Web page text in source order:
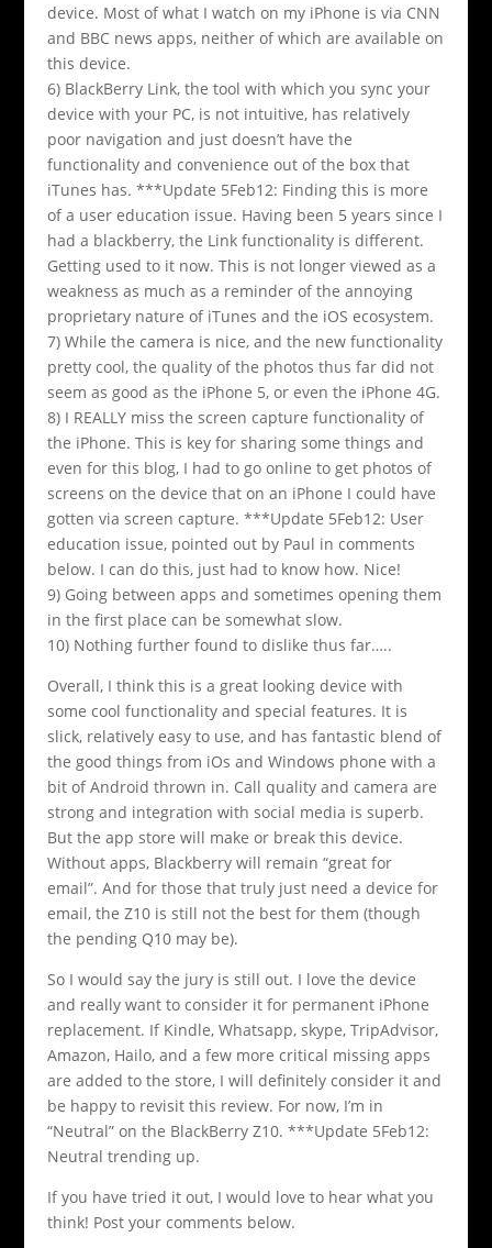
device. Most of what I watch on my iPhone is via CNN
and BBC news apps, neither of which are available on
this device.
6) BlackBerry Link, the tool with which you sync your
device with your PC, is not intuitive, has relatively
poor navigation and just doesn’t have the
functionality and convenience out of the box that
iTunes has. ***Update 5Feb12: Finding this is more
of a user education issue. Having been 5 years since I
had a blackberry, the Link functionality is different.
Getting used to it now. This is not longer viewed as a
weakness as much as a reminder of the annoying
proprietary nature of iTunes and the iOS ecosystem.
7) While the camera is nice, and the new functionality
pretty cool, the quality of the photos thus far did not
seem as good as the iPhone 5, or even the iPhone 4G.
8) I REALLY miss the screen capture functionality of
the iPhone. This is key for sharing some things and
even for this blog, I had to go online to get photos of
screens on the device that on an iPhone I could have
gotten via screen capture. ***Update 5Feb12: User
education issue, pointed out by Paul in comments
below. I can do this, just had to know how. Nice!
9) Going between apps and sometimes opening them
in the first place can be somewhat slow.
10) Nothing further found to dislike thus far…..
Overall, I think this is a great looking device with
some cool functionality and special features. It is
slick, relatively easy to use, and has fantastic blend of
the good things from iOs and Windows phone with a
bit of Android thrown in. Call quality and camera are
strong and integration with social media is superb.
But the app store will make or break this device.
Without apps, Blackberry will remain “great for
email”. And for those that truly just need a device for
email, the Z10 is still not the best for them (though
the pending Q10 may be).
So I would say the jury is still out. I love the device
and really want to consider it for permanent iPhone
replacement. If Kindle, Whatsapp, skype, TripAdvisor,
Amazon, Hailo, and a few more critical missing apps
are added to the store, I will definitely consider it and
be happy to revisit this review. For now, I’m in
“Neutral” on the BlackBerry Z10. ***Update 5Feb12:
Neutral trending up.
If you have tried it out, I would love to hear what you
think! Post your comments below.